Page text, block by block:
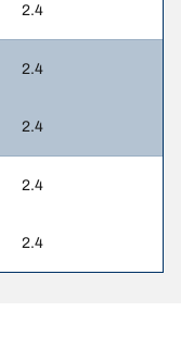
2.4
2.4
2.4
2.4
2.4